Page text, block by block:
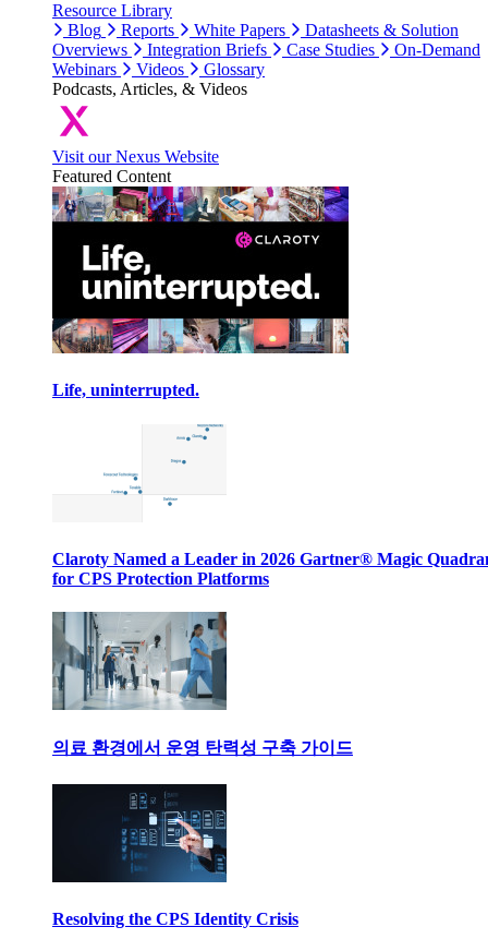
Resource Library
Blog
Reports White Papers
Datasheets & Solution
Overviews
Integration Briefs Case Studies
On-Demand
Webinars
Videos
Glossary
Podcasts, Articles, & Videos
Visit our Nexus Website
Featured Content
Life, uninterrupted.
Claroty Named a Leader in 2026 Gartner® Magic
for CPS Protection Platforms
의료 환경에서 운영 탄력성 구축 가이드
Resolving the CPS Identity Crisis